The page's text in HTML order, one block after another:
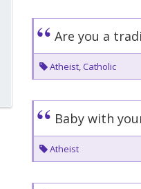
Are you a
Atheist, Catholic
Baby with
Atheist